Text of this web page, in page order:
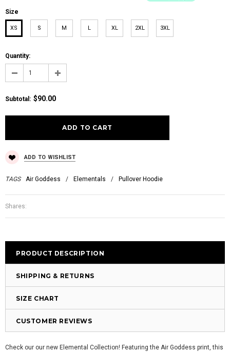
Size
XS S M L XL 2XL 3XL
Quantity:
Subtotal : $90.00
ADD TO WISHLIST
TAGS Air Goddess / Elementals / Pullover Hoodie
Shares:
PRODUCT DESCRIPTION
SHIPPING & RETURNS
SIZE CHART
CUSTOMER REVIEWS
Check our our new Elemental Collection! Featuring the Air Goddess print, this